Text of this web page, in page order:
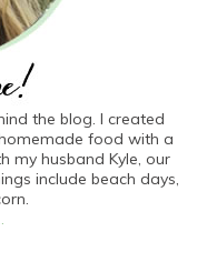
the blog. I created
food with a
my husband Kyle, our
include beach days,